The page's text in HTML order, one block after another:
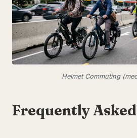
Helmet Commuting
Frequently